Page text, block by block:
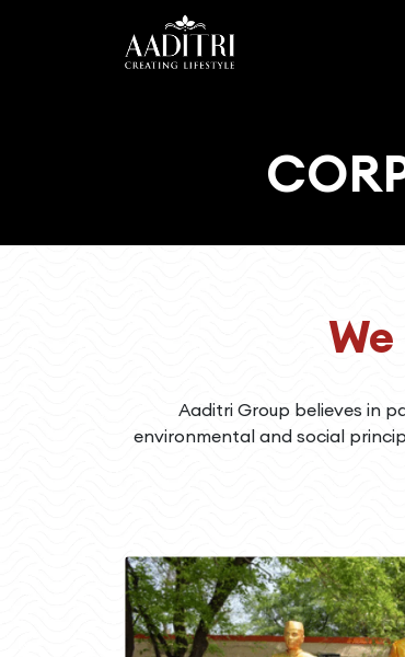
CAREER
Aaditri Group believes in
environmental and social